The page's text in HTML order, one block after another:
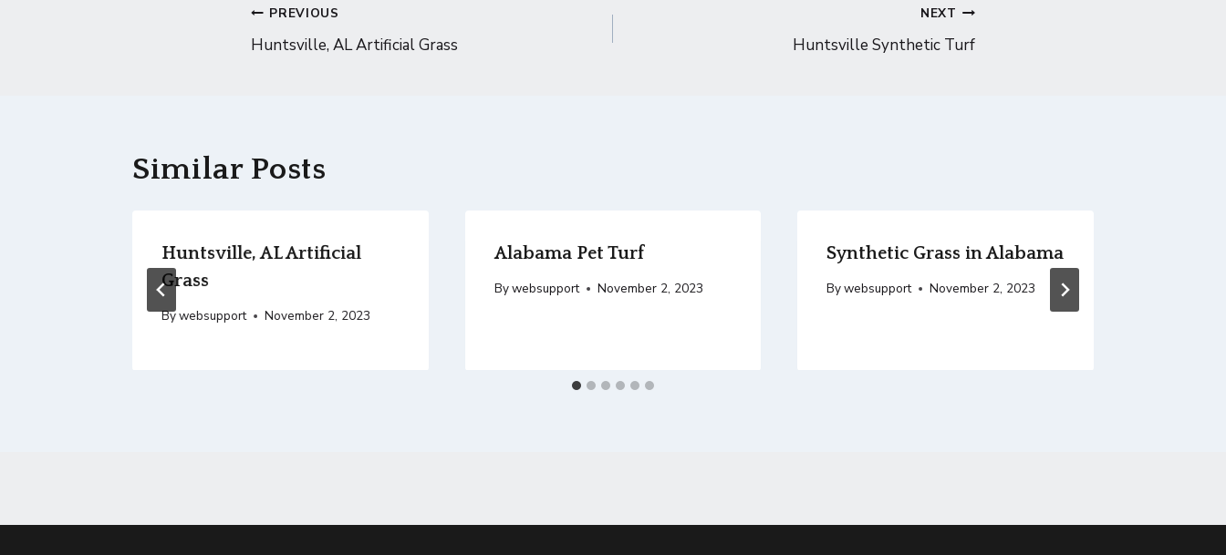
Post
navigation
PREVIOUS
Huntsville, AL Artificial Grass
NEXT
Huntsville Synthetic Turf
Similar Posts
Huntsville, AL Artificial
Grass
Bywebsupport November 2, 2023
Alabama Pet Turf
Bywebsupport November 2, 2023
Synthetic Grass in Alabama
Bywebsupport November 2, 2023